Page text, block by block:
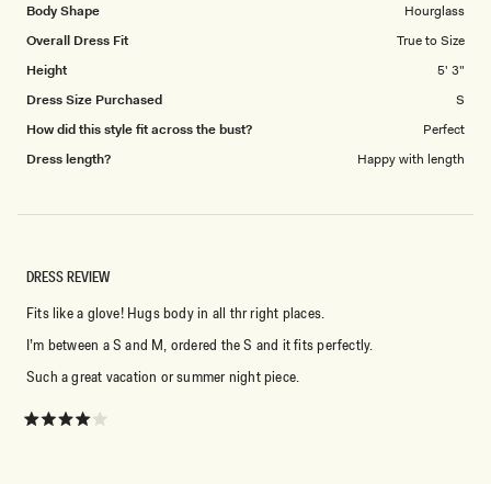
Body Shape
Hourglass
Overall Dress Fit
True to Size
Height
5' 3"
Dress Size Purchased
S
How did this style fit across the bust?
Perfect
Dress length?
Happy with length
DRESS REVIEW
Fits like a glove! Hugs body in all thr right places.
I’m between a S and M, ordered the S and it fits perfectly.
Such a great vacation or summer night piece.